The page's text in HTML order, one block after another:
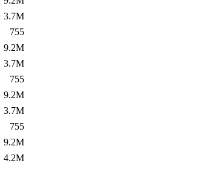
3.7M
755
9.2M
3.7M
755
9.2M
3.7M
755
9.2M
4.2M